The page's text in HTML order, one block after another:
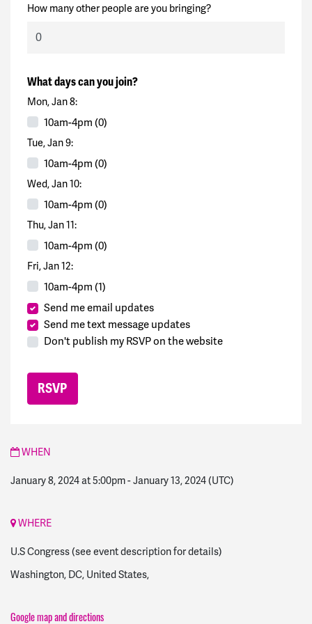
How many other people are you bringing?
What days can you join?
Mon, Jan 8:
10am-4pm (0)
Tue, Jan 9:
10am-4pm (0)
Wed, Jan 10:
10am-4pm (0)
Thu, Jan 11:
10am-4pm (0)
Fri, Jan 12:
10am-4pm (1)
Send me email updates
Send me text message updates
Don't publish my RSVP on the website
WHEN
January 8, 2024 at 5:00pm-January 13, 2024(UTC)
WHERE
U.S Congress (see event description for details)
Washington, DC, United States,
Google map and directions